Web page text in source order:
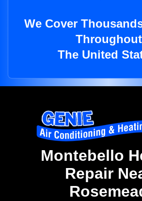
We Cover
Throughout
The United
Montebello
Repair